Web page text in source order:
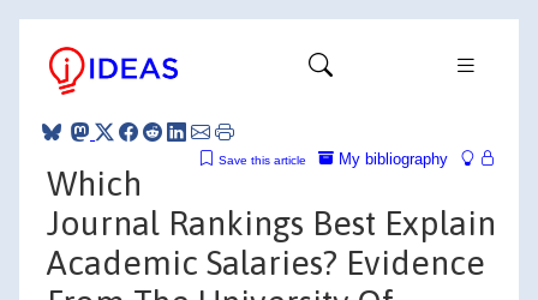
My bibliography
Save this article
Which
Journal Rankings Best Explain
Academic Salaries? Evidence